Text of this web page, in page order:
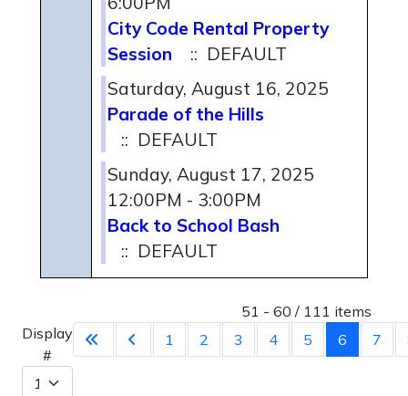
City Code Rental Property
Session
:: DEFAULT
Saturday, August 16, 2025
Parade of the Hills
:: DEFAULT
Sunday, August 17, 2025
12:00PM - 3:00PM
Back to School Bash
:: DEFAULT
Pagination List Limit
51 - 60 / 111 items
Display
#
1 2 3 4 5 6 7